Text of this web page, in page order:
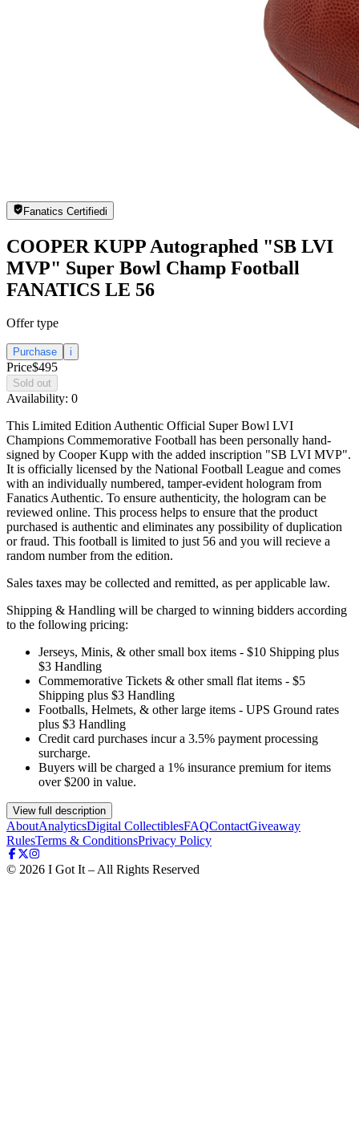
Fanatics Certifiedi
COOPER KUPP Autographed "SB LVI
MVP" Super Bowl Champ Football
FANATICS LE 56
Offer type
Purchase i
Price$495
Sold out
Availability: 0
This Limited Edition Authentic Official Super Bowl LVI
Champions Commemorative Football has been personally hand-
signed by Cooper Kupp with the added inscription "SB LVI MVP".
It is officially licensed by the National Football League and comes
with an individually numbered, tamper-evident hologram from
Fanatics Authentic. To ensure authenticity, the hologram can be
reviewed online. This process helps to ensure that the product
purchased is authentic and eliminates any possibility of duplication
or fraud. This football is limited to just 56 and you will recieve a
random number from the edition.
Sales taxes may be collected and remitted, as per applicable law.
Shipping & Handling will be charged to winning bidders according
to the following pricing:
Jerseys, Minis, & other small box items - $10 Shipping plus
$3 Handling
Commemorative Tickets & other small flat items - $5
Shipping plus $3 Handling
Footballs, Helmets, & other large items - UPS Ground rates
plus $3 Handling
Credit card purchases incur a 3.5% payment processing
surcharge.
Buyers will be charged a 1% insurance premium for items
over $200 in value.
View full description
AboutAnalyticsDigital CollectiblesFAQContactGiveaway
RulesTerms & ConditionsPrivacy Policy
© 2026 I Got It – All Rights Reserved